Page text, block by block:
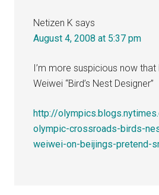
Netizen K says
August 4, 2008 at 5:37 pm
I’m more suspicious now that
Weiwei “Bird’s Nest Designer”
http://
olympic-crossroads-birds-
weiwei-on-beijings-pretend-